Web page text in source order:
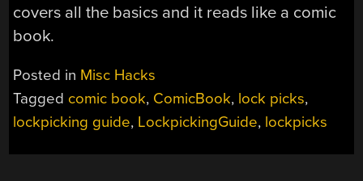
covers all the basics and it reads like a comic
book.
Posted in Misc Hacks
Tagged comic book, ComicBook, lock picks,
lockpicking guide, LockpickingGuide, lockpicks